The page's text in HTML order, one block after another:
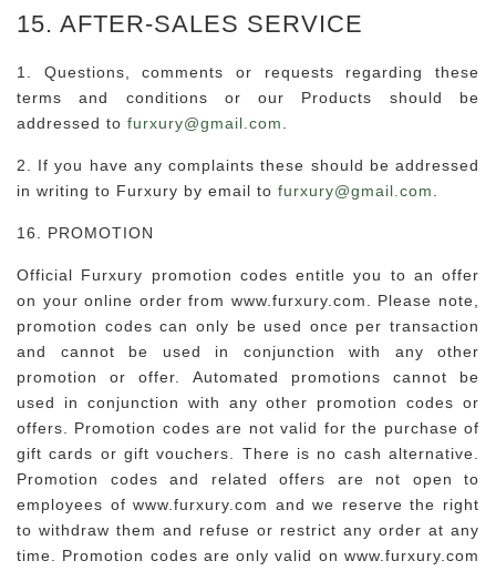
15. AFTER-SALES SERVICE
1. Questions, comments or requests regarding these
terms and conditions or our Products should be
addressed to furxury@gmail.com
2. If you have any complaints these should be addressed
in writing to Furxury by email to furxury@gmail.com
16. PROMOTION
Official Furxury promotion codes entitle you to an offer
on your online order from www.furxury.com. Please note,
promotion codes can only be used once per transaction
and cannot be used in conjunction with any other
promotion or offer. Automated promotions cannot be
used in conjunction with any other promotion codes or
offers. Promotion codes are not valid for the purchase of
gift cards or gift vouchers. There is no cash alternative.
Promotion codes and related offers are not open to
employees of www.furxury.com and we reserve the right
to withdraw them and refuse or restrict any order at any
time. Promotion codes are only valid on www.furxury.com